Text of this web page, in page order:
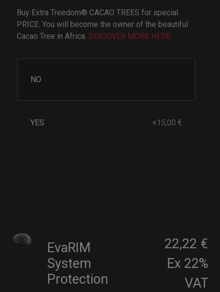
Buy Extra Treedom® CACAO TREES for special
PRICE. You will become the owner of the beautiful
Cacao Tree in Africa. DISCOVER MORE HERE
NO
YES +15,00 €
EvaRIM
System
Protection
22,22 €
Ex 22%
VAT